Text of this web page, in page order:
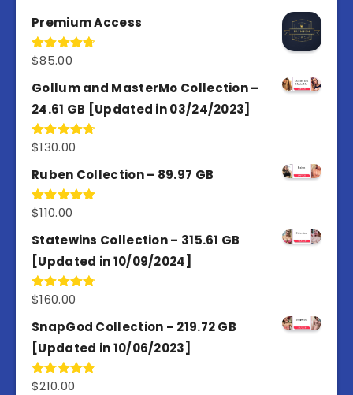
Premium Access
Rated4.77
$85.00
Gollum and MasterMo Collection –
24.61 GB [Updated in 03/24/2023]
Rated4.77
$130.00
Ruben Collection – 89.97 GB
Rated5.00
$110.00
Statewins Collection – 315.61 GB
[Updated in 10/09/2024]
Rated4.80
$160.00
SnapGod Collection – 219.72 GB
[Updated in 10/06/2023]
Rated4.86
$210.00